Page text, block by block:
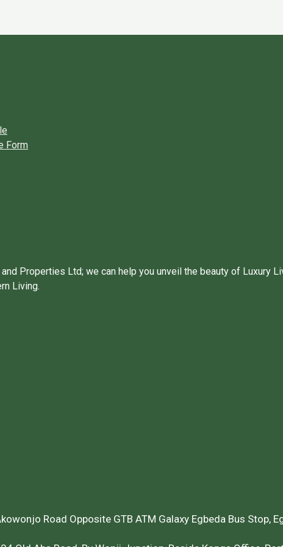
Form
Properties Ltd; we can help you unveil the beauty of Luxury
Living.
Road Opposite GTB ATM Galaxy Egbeda Bus Stop,